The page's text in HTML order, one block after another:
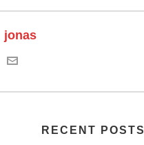
jonas
RECENT POSTS